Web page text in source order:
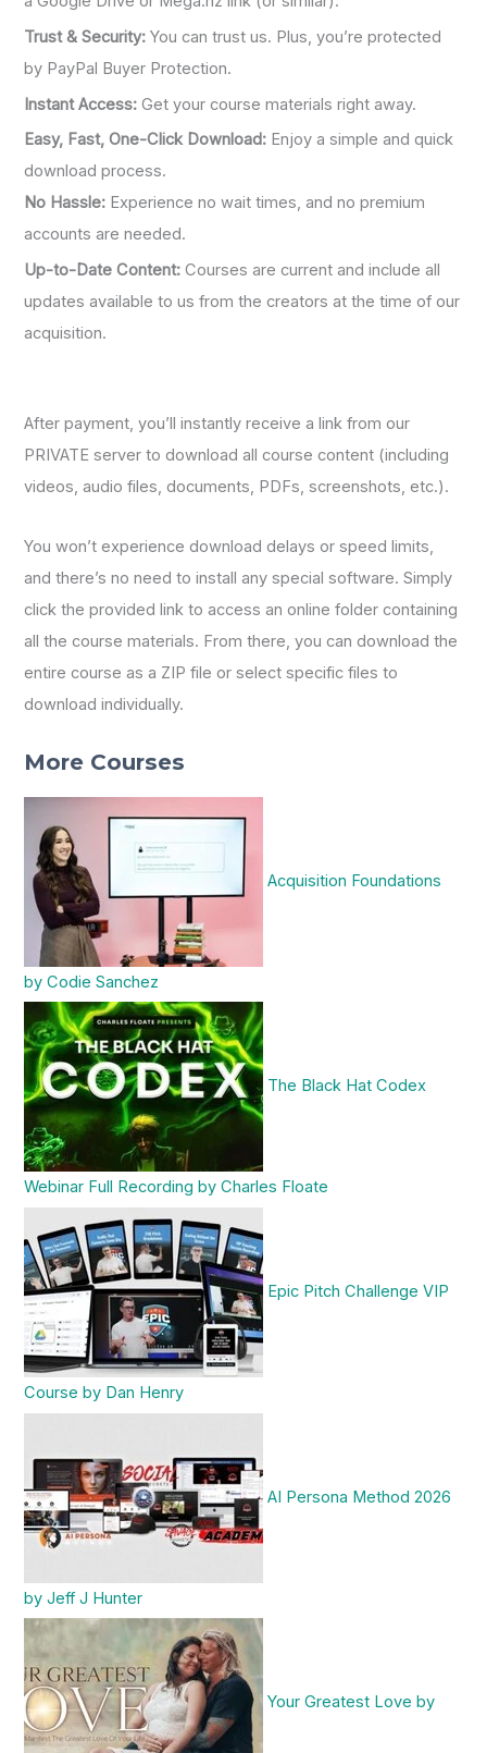
Trust & Security: You can trust us. Plus, you’re protected
by PayPal Buyer Protection.
Instant Access: Get your course materials right away.
Easy, Fast, One-Click Download: Enjoy a simple and quick
download process.
No Hassle: Experience no wait times, and no premium
accounts are needed.
Up-to-Date Content: Courses are current and include all
updates available to us from the creators at the time of our
acquisition.
After payment, you’ll instantly receive a link from our
PRIVATE server to download all course content (including
videos, audio files, documents, PDFs, screenshots, etc.).
You won’t experience download delays or speed limits,
and there’s no need to install any special software. Simply
click the provided link to access an online folder containing
all the course materials. From there, you can download the
entire course as a ZIP file or select specific files to
download individually.
More Courses
Acquisition Foundations
by Codie Sanchez
The Black Hat Codex
Webinar Full Recording by Charles Floate
Epic Pitch Challenge VIP
Course by Dan Henry
AI Persona Method 2026
by Jeff J Hunter
Your Greatest Love by